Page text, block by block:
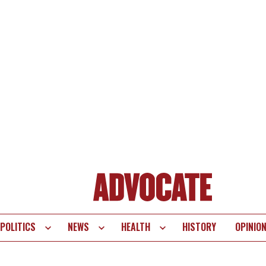
POLITICS NEWS HEALTH HISTORY OPINION